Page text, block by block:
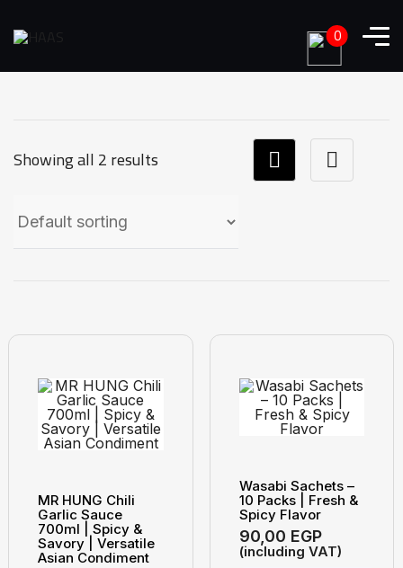
Showing all 2 results
MR HUNG Chili
Garlic Sauce
700ml | Spicy &
Savory | Versatile
Asian Condiment
Wasabi Sachets –
10 Packs | Fresh &
Spicy Flavor
90,00 EGP
(including VAT)
0